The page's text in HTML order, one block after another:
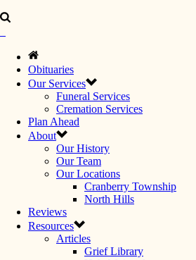
Obituaries
Our Services
Funeral Services
Cremation Services
Plan Ahead
About
Our History
Our Team
Our Locations
Cranberry Township
North Hills
Reviews
Resources
Articles
Grief Library